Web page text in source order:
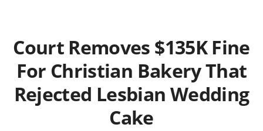
Court Removes $135K Fine
For Christian Bakery That
Rejected Lesbian Wedding
Cake